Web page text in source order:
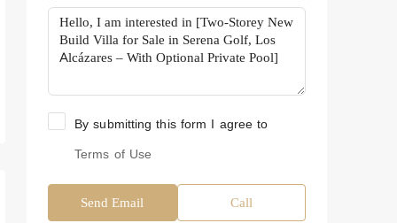
By submitting this form I agree to
Terms of Use
Send Email Call